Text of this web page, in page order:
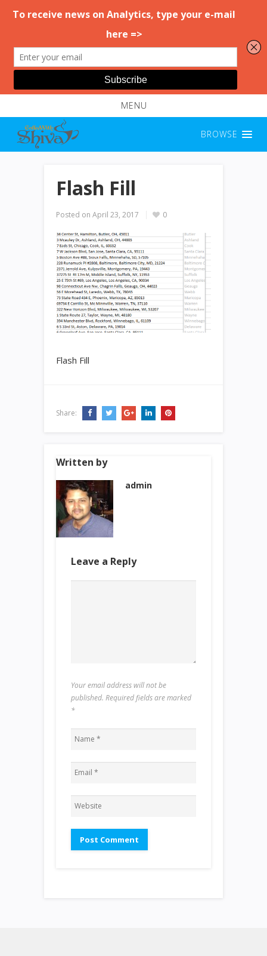
MENU
BROWSE
Flash Fill
Posted on April 23, 2017 0
Flash Fill
Share:
Written by
admin
Leave a Reply
Your email address will not be
published. Required fields are marked
*